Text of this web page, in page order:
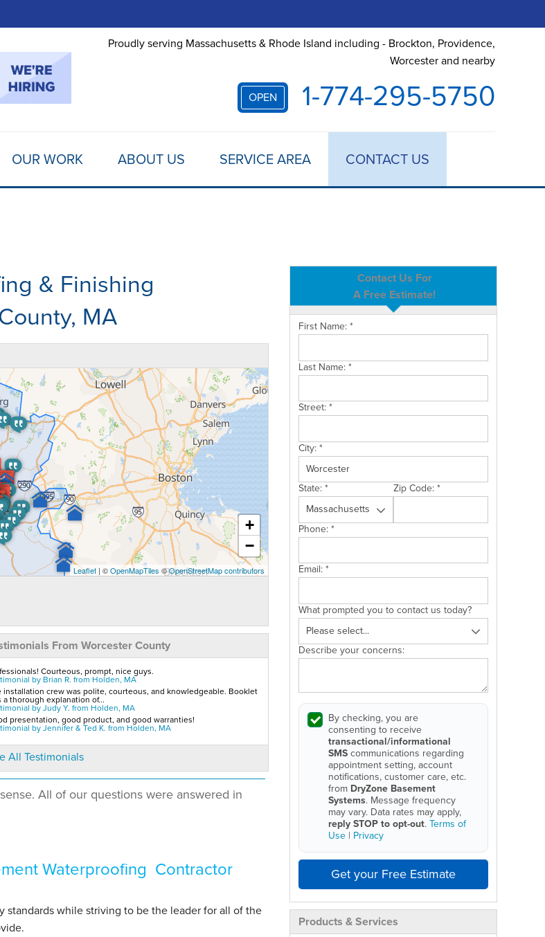
Proudly serving Massachusetts & Rhode Island including - Brockton, Providence,
Worcester and nearby
OPEN 1-774-295-5750
OUR WORK ABOUT US SERVICE AREA CONTACT US
Contact Us For
A Free Estimate!
First Name:*
Last Name:*
Street:*
City:*
State:* Zip Code:*
Phone:*
Email:*
What prompted you to contact us today?
Describe your concerns:
By checking, you are
consenting to receive
transactional/informational
SMScommunications regarding
appointment setting, account
notifications, customer care, etc.
from DryZone Basement
Systems. Message frequency
may vary. Data rates may apply,
reply STOP to opt-out.Terms of
Use| Privacy
Get your Free Estimate
Products & Services
& Finishing
MA
+
−
Leaflet| ©OpenMapTiles ©OpenStreetMap contributors
From Worcester County
Courteous, prompt, nice guys.
by Brian R. from Holden, MA
installation crew was polite, courteous, and knowledgeable. Booklet
a thorough explanation of...
by Judy Y. from Holden, MA
presentation, good product, and good warranties!
by Jennifer & Ted K. from Holden, MA
All Testimonials
All of our questions were answered in
Waterproofing Contractor
standards while striving to be the leader for all of the